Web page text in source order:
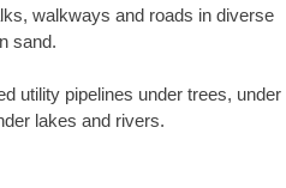
walkways and roads in diverse
sand.
utility pipelines under trees, under
lakes and rivers.